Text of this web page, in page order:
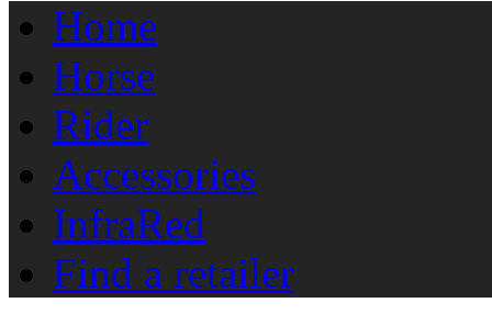
Home
Horse
Rider
Accessories
InfraRed
Find a retailer